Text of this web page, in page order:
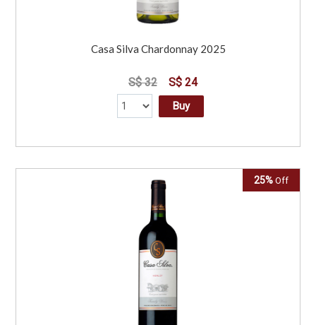
Casa Silva Chardonnay 2025
S$ 32 S$ 24
Buy
25% Off